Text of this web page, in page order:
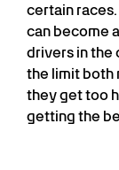
certain
can become
drivers in the
the limit both
they get too
getting the